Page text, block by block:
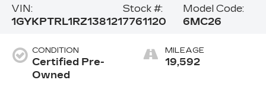
VIN:
1GYKPTRL1RZ138121
Stock #:
7761120
Model Code:
6MC26
CONDITION
Certified Pre-
Owned
MILEAGE
19,592